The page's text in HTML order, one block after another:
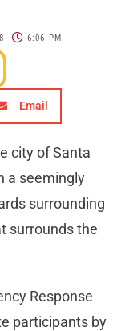
6:06 PM
Email
city of Santa
a seemingly
surrounding
surrounds the
Response
participants by